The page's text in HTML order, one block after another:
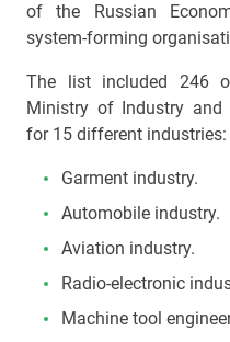
of the Russian
system-forming
The list included 246
Ministry of Industry and
for 15 different industries:
Garment industry.
Automobile industry.
Aviation industry.
Radio-electronic
Machine tool